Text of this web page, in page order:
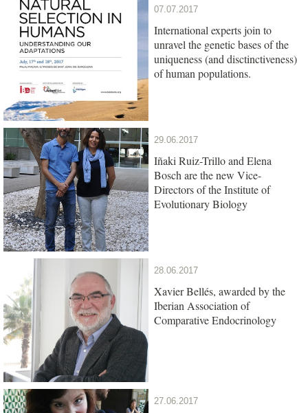
07.07.2017
International experts join to
unravel the genetic bases of the
uniqueness (and disctinctiveness)
of human populations.
29.06.2017
Iñaki Ruiz-Trillo and Elena
Bosch are the new Vice-
Directors of the Institute of
Evolutionary Biology
28.06.2017
Xavier Bellés, awarded by the
Iberian Association of
Comparative Endocrinology
27.06.2017